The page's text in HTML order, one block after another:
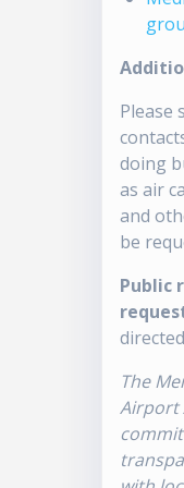
Please
doing
as air
and
be
Public
directed
The
Airport